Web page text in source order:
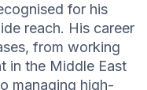
for his
reach. His career
from working
in the Middle East
managing high-